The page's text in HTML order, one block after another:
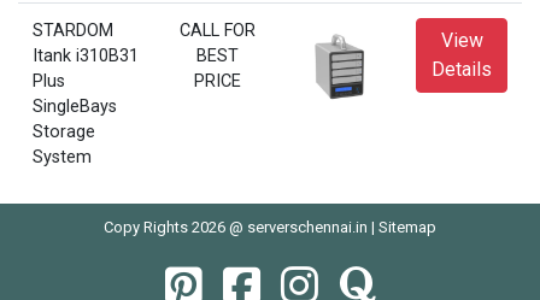
STARDOM
Itank i310B31
Plus
SingleBays
Storage
System
CALL FOR
BEST
PRICE
View
Details
Copy Rights 2026 @ serverschennai.in | Sitemap